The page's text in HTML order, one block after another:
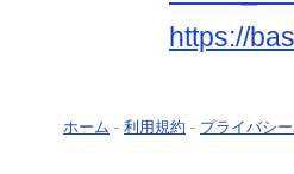
https://
ホーム - 利用規約 - プライバシ